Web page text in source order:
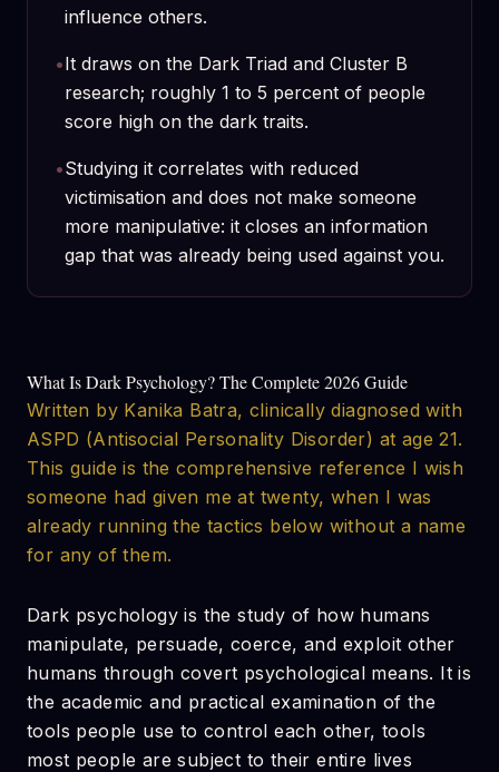
influence others.
•It draws on the Dark Triad and Cluster B
research; roughly 1 to 5 percent of people
score high on the dark traits.
•Studying it correlates with reduced
victimisation and does not make someone
more manipulative: it closes an information
gap that was already being used against you.
What Is Dark Psychology? The Complete 2026 Guide
Written by Kanika Batra, clinically diagnosed with
ASPD (Antisocial Personality Disorder) at age 21.
This guide is the comprehensive reference I wish
someone had given me at twenty, when I was
already running the tactics below without a name
for any of them.
Dark psychology is the study of how humans
manipulate, persuade, coerce, and exploit other
humans through covert psychological means. It is
the academic and practical examination of the
tools people use to control each other, tools
most people are subject to their entire lives